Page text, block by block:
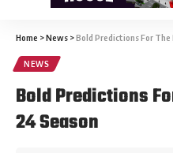
Home >News >Bold Predictions For
NEWS
Bold Predictions
24 Season